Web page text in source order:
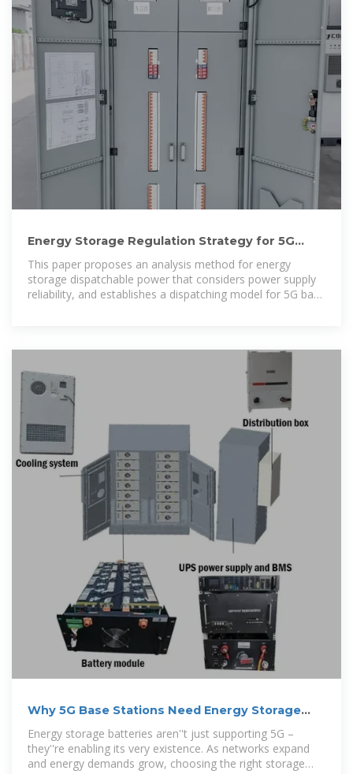
Energy Storage Regulation Strategy for 5G
This paper proposes an analysis method for energy
storage dispatchable power that considers power supply
reliability, and establishes a dispatching model for 5G base
Why 5G Base Stations Need Energy Storage
Energy storage batteries aren''t just supporting 5G –
they''re enabling its very existence. As networks expand
and energy demands grow, choosing the right storage